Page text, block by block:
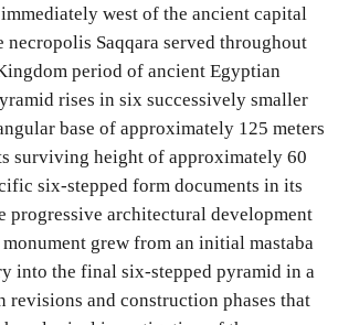
west of the ancient capital
necropolis Saqqara served throughout
period of ancient Egyptian
rises in six successively smaller
base of approximately 125 meters
surviving height of approximately 60
six-stepped form documents in its
progressive architectural development
grew from an initial mastaba
into the final six-stepped pyramid in a
revisions and construction phases that